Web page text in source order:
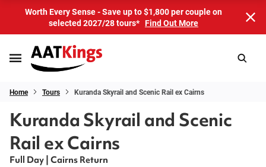
Worth Every Sense - Save up to $1,800 per couple on
selected 2027/28 tours* Find Out More
Home Tours Kuranda Skyrail and Scenic Rail ex Cairns
Kuranda Skyrail and Scenic
Rail ex Cairns
Full Day | Cairns Return